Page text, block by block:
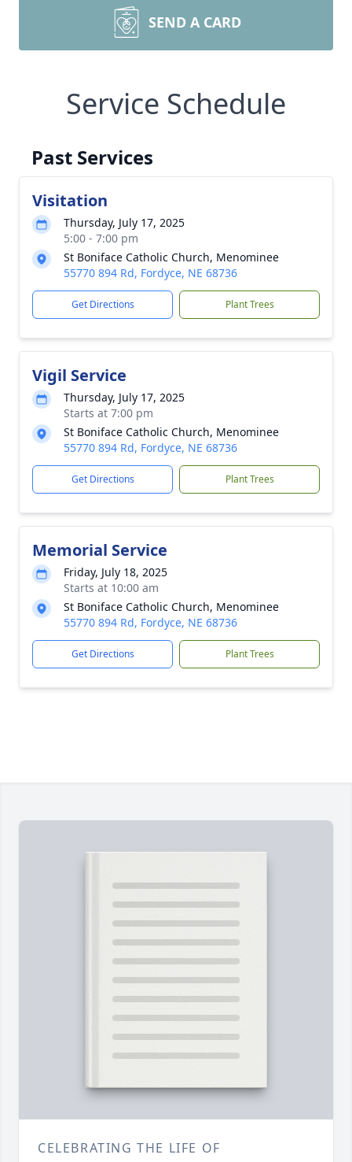
SEND A CARD
Service Schedule
Past Services
Visitation
Thursday, July 17, 2025
5:00 - 7:00 pm
St Boniface Catholic Church, Menominee
55770 894 Rd, Fordyce, NE 68736
Get Directions Plant Trees
Vigil Service
Thursday, July 17, 2025
Starts at 7:00 pm
St Boniface Catholic Church, Menominee
55770 894 Rd, Fordyce, NE 68736
Get Directions Plant Trees
Memorial Service
Friday, July 18, 2025
Starts at 10:00 am
St Boniface Catholic Church, Menominee
55770 894 Rd, Fordyce, NE 68736
Get Directions Plant Trees
CELEBRATING THE LIFE OF